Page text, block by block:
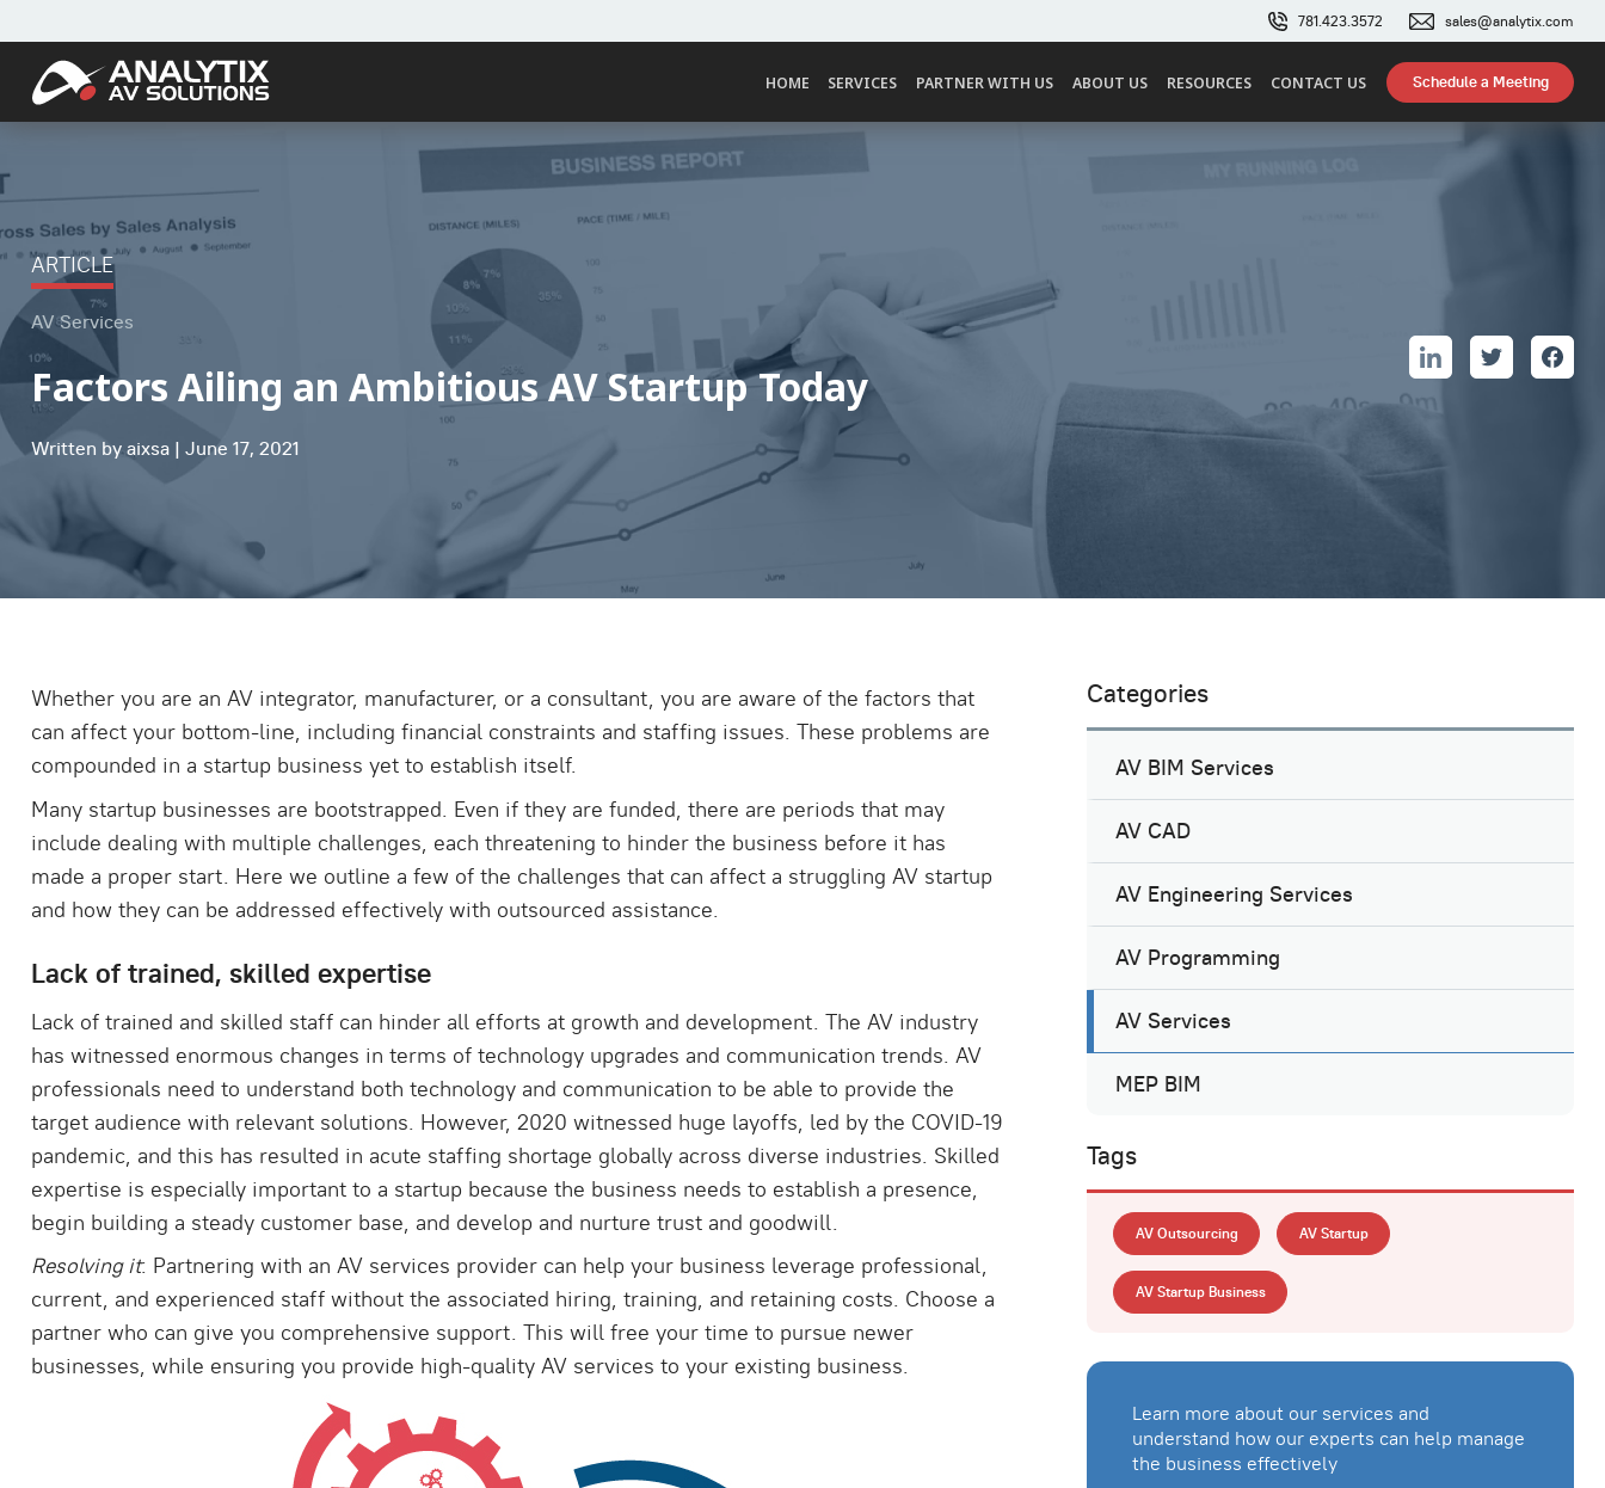
781.423.3572 sales@analytix.com
HOME SERVICES PARTNER WITH US ABOUT US RESOURCES CONTACT US Schedule a Meeting
ARTICLE
AV Services
Factors Ailing an Ambitious AV Startup Today
Written by aixsa | June 17, 2021
Whether you are an AV integrator, manufacturer, or a consultant, you are aware of the factors that
can affect your bottom-line, including financial constraints and staffing issues. These problems are
compounded in a startup business yet to establish itself.
Many startup businesses are bootstrapped. Even if they are funded, there are periods that may
include dealing with multiple challenges, each threatening to hinder the business before it has
made a proper start. Here we outline a few of the challenges that can affect a struggling AV startup
and how they can be addressed effectively with outsourced assistance.
Lack of trained, skilled expertise
Lack of trained and skilled staff can hinder all efforts at growth and development. The AV industry
has witnessed enormous changes in terms of technology upgrades and communication trends. AV
professionals need to understand both technology and communication to be able to provide the
target audience with relevant solutions. However, 2020 witnessed huge layoffs, led by the COVID-19
pandemic, and this has resulted in acute staffing shortage globally across diverse industries. Skilled
expertise is especially important to a startup because the business needs to establish a presence,
begin building a steady customer base, and develop and nurture trust and goodwill.
Resolving it: Partnering with an AV services provider can help your business leverage professional,
current, and experienced staff without the associated hiring, training, and retaining costs. Choose a
partner who can give you comprehensive support. This will free your time to pursue newer
businesses, while ensuring you provide high-quality AV services to your existing business.
Categories
AV BIM Services
AV CAD
AV Engineering Services
AV Programming
AV Services
MEP BIM
Tags
AV Outsourcing AV Startup
AV Startup Business
Learn more about our services and
understand how our experts can help manage
the business effectively